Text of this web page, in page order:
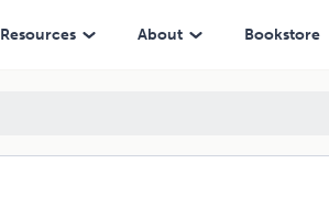
Resources About Bookstore